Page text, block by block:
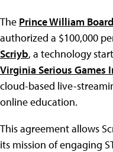
The Prince William
authorized a $100,000
Scriyb, a technology
Virginia Serious Games
cloud-based live-
online education.
This agreement allows
its mission of engaging